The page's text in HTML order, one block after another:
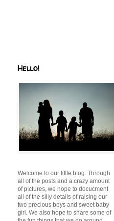
Hello!
Welcome to our little blog. Through
all of the posts and a crazy amount
of pictures, we hope to docucment
all of the silly details of raising our
two precious boys and sweet baby
girl. We also hope to share some of